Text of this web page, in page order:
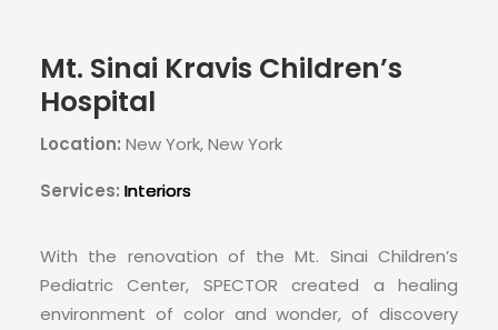
INNOVATION
REAL ESTATE
Mt. Sinai Kravis Children’s
Hospital
Location: New York, New York
Services: Interiors
With the renovation of the Mt. Sinai Children’s
Pediatric Center, SPECTOR created a healing
environment of color and wonder, of discovery